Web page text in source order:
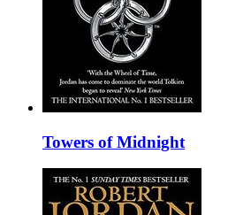
Towers of Midnight